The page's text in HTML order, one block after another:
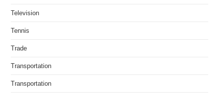
Television
Tennis
Trade
Transportation
Transportation